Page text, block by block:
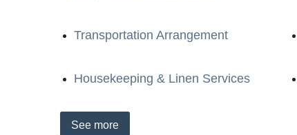
Transportation Arrangement
Housekeeping & Linen Services
See more